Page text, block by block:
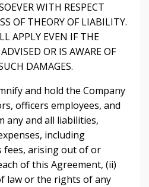
WITH RESPECT
OF THEORY OF LIABILITY.
APPLY EVEN IF THE
OR IS AWARE OF
DAMAGES.
and hold the Company
officers employees, and
any and all liabilities,
including
fees, arising out of or
of this Agreement, (ii)
law or the rights of any